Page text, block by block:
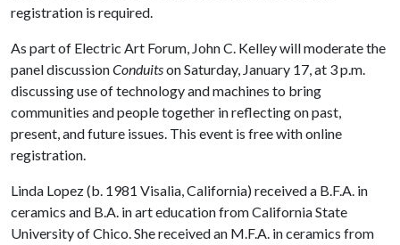
registration is required.
As part of Electric Art Forum, John C. Kelley will moderate the
panel discussionConduitson Saturday, January 17, at 3 p.m.
discussing use of technology and machines to bring
communities and people together in reflecting on past,
present, and future issues. This event is free with online
registration.
Linda Lopez (b. 1981 Visalia, California) received a B.F.A. in
ceramics and B.A. in art education from California State
University of Chico. She received an M.F.A. in ceramics from